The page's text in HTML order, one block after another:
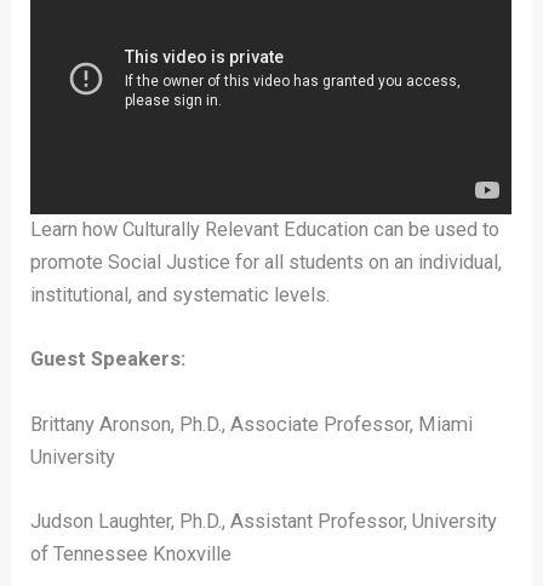
Learn how Culturally Relevant Education can be used to
promote Social Justice for all students on an individual,
institutional, and systematic levels.
Guest Speakers:
Brittany Aronson, Ph.D., Associate Professor, Miami
University
Judson Laughter, Ph.D., Assistant Professor, University
of Tennessee Knoxville